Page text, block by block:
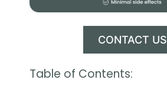
CONTACT US
Table of Contents: